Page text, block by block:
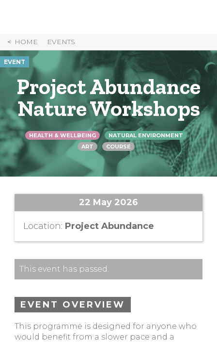
HOME EVENTS
EVENT
Project Abundance
Nature Workshops
HEALTH & WELLBEING
NATURAL ENVIRONMENT
ART
COURSE
22 May 2026
Location: Project Abundance
This event has passed.
EVENT OVERVIEW
This programme is designed for anyone who
would benefit from a slower pace and a